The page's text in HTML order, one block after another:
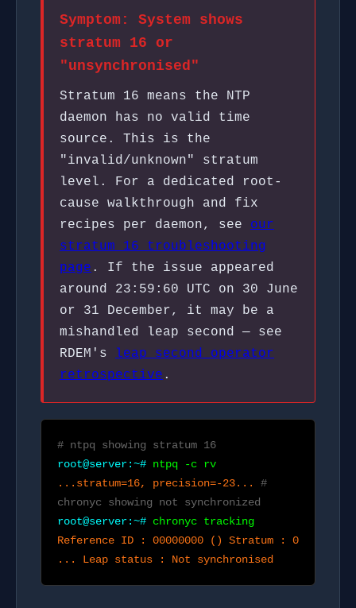
Symptom: System shows
stratum 16 or
"unsynchronised"
Stratum 16 means the NTP
daemon has no valid time
source. This is the
"invalid/unknown" stratum
level. For a dedicated root-
cause walkthrough and fix
recipes per daemon, see our
stratum 16 troubleshooting
page . If the issue appeared
around 23:59:60 UTC on 30 June
or 31 December, it may be a
mishandled leap second — see
RDEM's
leap second operator
retrospective .
# ntpq showing stratum 16
root@server:~# ntpq -c rv
...stratum=16, precision=-23...
#
chronyc showing not synchronized
root@server:~# chronyc tracking
Reference ID : 00000000 () Stratum : 0
... Leap status : Not synchronised